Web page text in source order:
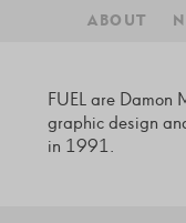
ABOUT
FUEL are Damon
graphic design
in 1991.